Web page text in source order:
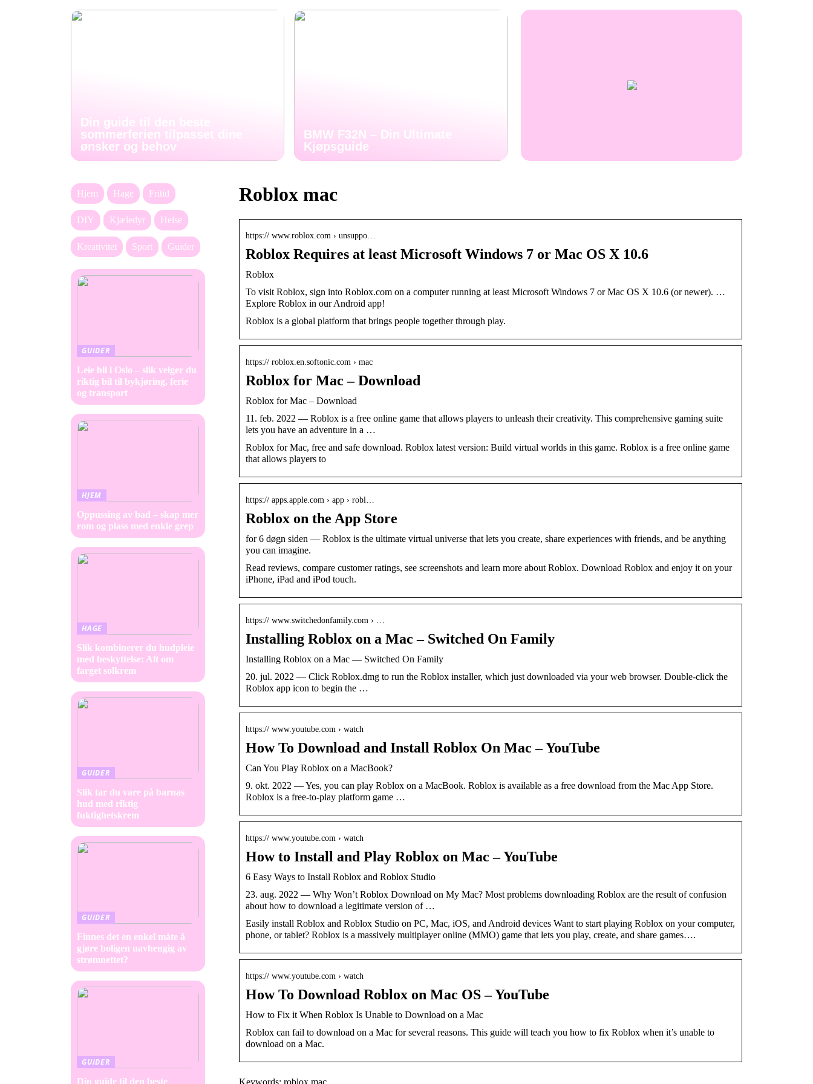
Din guide til den beste
sommerferien tilpasset dine
ønsker og behov
BMW F32N – Din Ultimate
Kjøpsguide
Roblox mac
https:// www.roblox.com › unsuppo…
Roblox Requires at least Microsoft Windows 7 or Mac OS X 10.6
Roblox
To visit Roblox, sign into Roblox.com on a computer running at least Microsoft Windows 7 or Mac OS X 10.6 (or newer). …
Explore Roblox in our Android app!
Roblox is a global platform that brings people together through play.
https:// roblox.en.softonic.com › mac
Roblox for Mac – Download
Roblox for Mac – Download
11. feb. 2022 — Roblox is a free online game that allows players to unleash their creativity. This comprehensive gaming suite
lets you have an adventure in a …
Roblox for Mac, free and safe download. Roblox latest version: Build virtual worlds in this game. Roblox is a free online game
that allows players to
https:// apps.apple.com › app › robl…
Roblox on the App Store
for 6 døgn siden — Roblox is the ultimate virtual universe that lets you create, share experiences with friends, and be anything
you can imagine.
Read reviews, compare customer ratings, see screenshots and learn more about Roblox. Download Roblox and enjoy it on your
iPhone, iPad and iPod touch.
https:// www.switchedonfamily.com › …
Installing Roblox on a Mac – Switched On Family
Installing Roblox on a Mac — Switched On Family
20. jul. 2022 — Click Roblox.dmg to run the Roblox installer, which just downloaded via your web browser. Double-click the
Roblox app icon to begin the …
https:// www.youtube.com › watch
How To Download and Install Roblox On Mac – YouTube
Can You Play Roblox on a MacBook?
9. okt. 2022 — Yes, you can play Roblox on a MacBook. Roblox is available as a free download from the Mac App Store.
Roblox is a free-to-play platform game …
https:// www.youtube.com › watch
How to Install and Play Roblox on Mac – YouTube
6 Easy Ways to Install Roblox and Roblox Studio
23. aug. 2022 — Why Won’t Roblox Download on My Mac? Most problems downloading Roblox are the result of confusion
about how to download a legitimate version of …
Easily install Roblox and Roblox Studio on PC, Mac, iOS, and Android devices Want to start playing Roblox on your computer,
phone, or tablet? Roblox is a massively multiplayer online (MMO) game that lets you play, create, and share games….
https:// www.youtube.com › watch
How To Download Roblox on Mac OS – YouTube
How to Fix it When Roblox Is Unable to Download on a Mac
Roblox can fail to download on a Mac for several reasons. This guide will teach you how to fix Roblox when it’s unable to
download on a Mac.
Keywords: roblox mac
Hjem Hage Fritid
DIY Kjæledyr Helse
Kreativitet Sport Guider
GUIDER
Leie bil i Oslo – slik velger du
riktig bil til bykjøring, ferie
og transport
HJEM
Oppussing av bad – skap mer
rom og plass med enkle grep
HAGE
Slik kombinerer du hudpleie
med beskyttelse: Alt om
farget solkrem
GUIDER
Slik tar du vare på barnas
hud med riktig
fuktighetskrem
GUIDER
Finnes det en enkel måte å
gjøre boligen uavhengig av
strømnettet?
GUIDER
Din guide til den beste